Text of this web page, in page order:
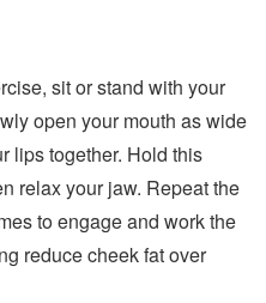
sit or stand with your
open your mouth as wide
lips together. Hold this
relax your jaw. Repeat the
to engage and work the
reduce cheek fat over